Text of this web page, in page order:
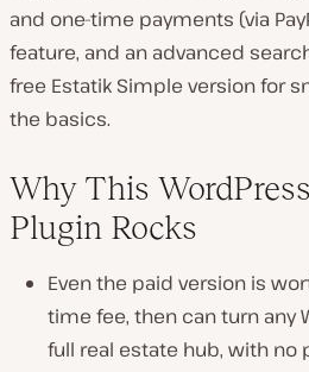
and one-time payments (via
feature, and an advanced
free Estatik Simple version for
the basics.
Why This
Plugin Rocks
Even the paid version is
time fee, then can turn any
full real estate hub, with no